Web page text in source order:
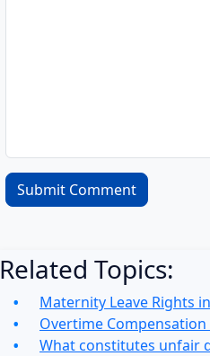
Related Topics:
Maternity Leave Rights
Overtime
What constitutes unfair